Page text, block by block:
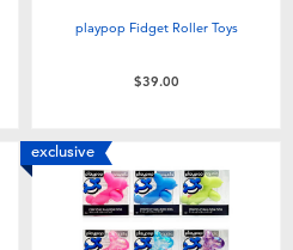
playpop Fidget Roller Toys
$39.00
exclusive